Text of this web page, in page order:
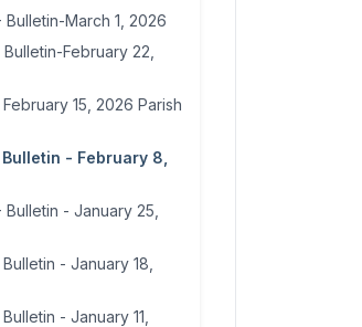
Bulletin-March 1, 2026
Bulletin-February 22,
February 15, 2026 Parish
Bulletin - February 8,
Bulletin - January 25,
Bulletin - January 18,
Bulletin - January 11,